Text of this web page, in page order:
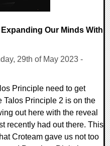
Our Minds With
29th of May 2023 -
Principle need to get
Talos Principle 2 is on the
out here with the reveal
recently had out there. This
Croteam gave us not too